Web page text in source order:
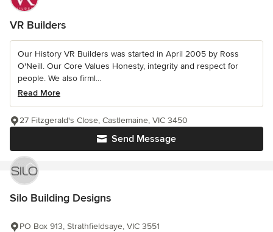
VR Builders
Our History VR Builders was started in April 2005 by Ross
O'Neill. Our Core Values Honesty, integrity and respect for
people. We also firml...
Read More
Send Message
27 Fitzgerald's Close, Castlemaine, VIC 3450
Silo Building Designs
PO Box 913, Strathfieldsaye, VIC 3551